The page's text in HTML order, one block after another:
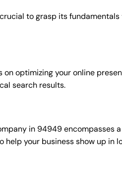
to grasp its fundamentals
on optimizing your online
search results.
in 94949 encompasses
your business show up in